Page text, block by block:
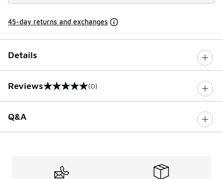
45-day returns and exchanges
Details
Reviews
0 out of 5 rating (0)
Q&A